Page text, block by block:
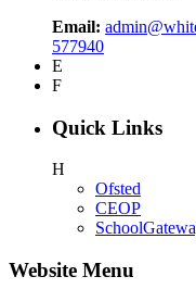
Email:
577940
E
F
Quick Links
H
Ofsted
CEOP
Website Menu